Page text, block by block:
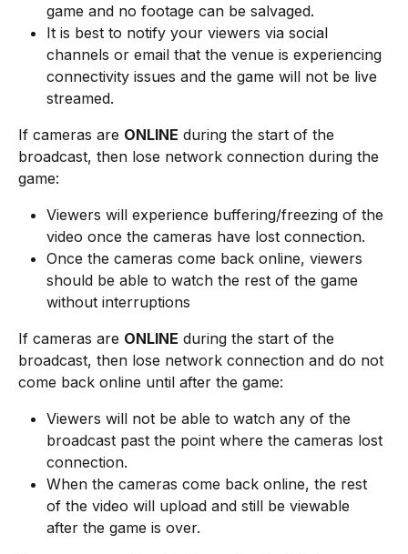
game and no footage can be salvaged.
It is best to notify your viewers via social
channels or email that the venue is experiencing
connectivity issues and the game will not be live
streamed.
If cameras are ONLINE during the start of the
broadcast, then lose network connection during the
game:
Viewers will experience buffering/freezing of the
video once the cameras have lost connection.
Once the cameras come back online, viewers
should be able to watch the rest of the game
without interruptions
If cameras are ONLINE during the start of the
broadcast, then lose network connection and do not
come back online until after the game:
Viewers will not be able to watch any of the
broadcast past the point where the cameras lost
connection.
When the cameras come back online, the rest
of the video will upload and still be viewable
after the game is over.